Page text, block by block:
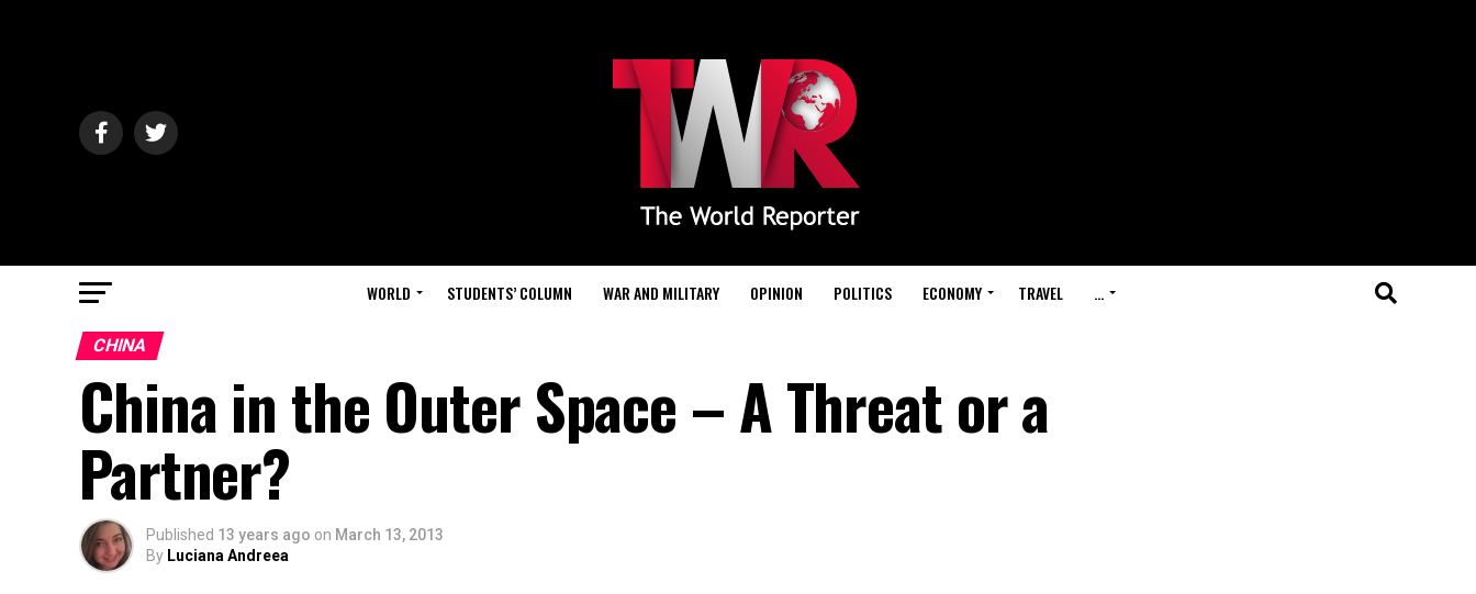
WORLD STUDENTS’ COLUMN WAR AND MILITARY OPINION POLITICS ECONOMY TRAVEL …
CHINA
China in the Outer Space – A Threat or a
Partner?
Published 13 years ago on March 13, 2013
By Luciana Andreea